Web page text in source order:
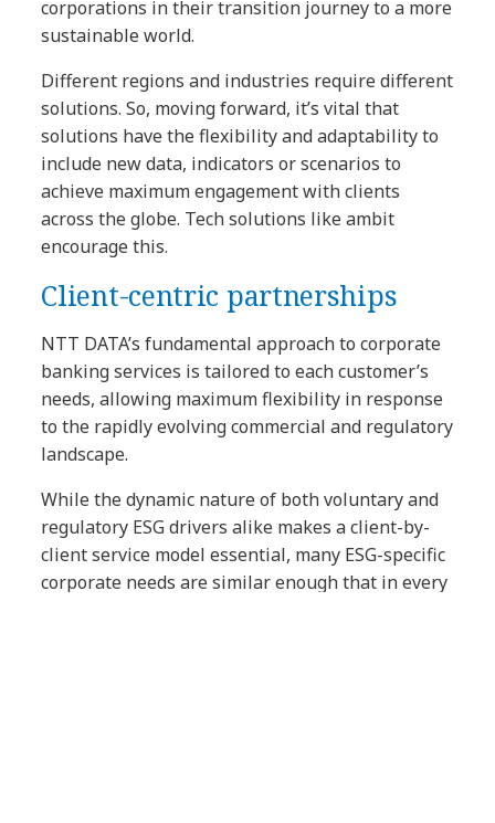
corporations in their transition journey to a more
sustainable world.
Different regions and industries require different
solutions. So, moving forward, it’s vital that
solutions have the flexibility and adaptability to
include new data, indicators or scenarios to
achieve maximum engagement with clients
across the globe. Tech solutions like ambit
encourage this.
Client-centric partnerships
NTT DATA’s fundamental approach to corporate
banking services is tailored to each customer’s
needs, allowing maximum flexibility in response
to the rapidly evolving commercial and regulatory
landscape.
While the dynamic nature of both voluntary and
regulatory ESG drivers alike makes a client-by-
client service model essential, many ESG-specific
corporate needs are similar enough that in every